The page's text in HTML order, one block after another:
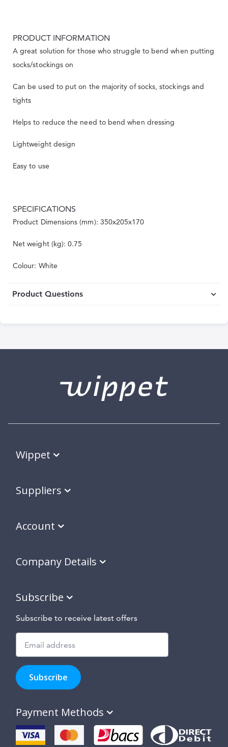
PRODUCT INFORMATION
A great solution for those who struggle to bend when putting
socks/stockings on
Can be used to put on the majority of socks, stockings and
tights
Helps to reduce the need to bend when dressing
Lightweight design
Easy to use
SPECIFICATIONS
Product Dimensions (mm): 350x205x170
Net weight (kg): 0.75
Colour: White
Product Questions
Wippet
Suppliers
Account
Company Details
Subscribe
Subscribe to receive latest offers
to
hear
about
special
offers,
new
products
Subscribe
Payment Methods